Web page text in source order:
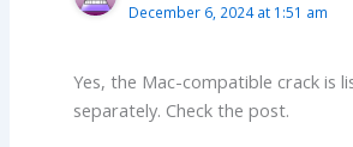
December 6, 2024 at 1:51 am
Yes, the Mac-compatible crack is
separately. Check the post.